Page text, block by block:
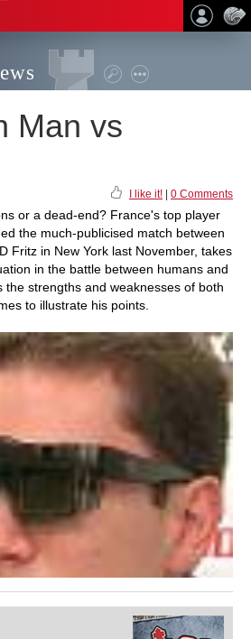
Man vs
I like it! 0 Comments
or a dead-end? France's top player
the much-publicised match between
Fritz in New York last November, takes
in the battle between humans and
the strengths and weaknesses of both
to illustrate his points.